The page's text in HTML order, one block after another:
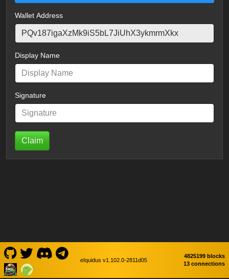
Wallet Address
Display Name
Signature
Claim
eIquidus v1.102.0-2811d05
4825199 blocks
13 connections